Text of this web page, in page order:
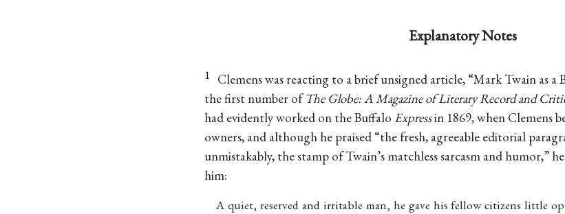
Explanatory Notes
1 Clemens was reacting to a brief unsigned article, “Mark Twain as
the first number of The Globe: A Magazine of Literary Record and
had evidently worked on the Buffalo Expressin 1869, when Clemens
owners, and although he praised “the fresh, agreeable editorial
unmistakably, the stamp of Twain’s matchless sarcasm and humor,”
him:
A quiet, reserved and irritable man, he gave his fellow citizens little